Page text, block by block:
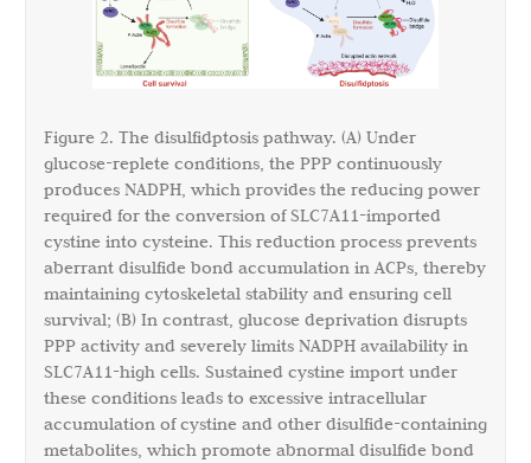
Figure 2. The disulfidptosis pathway. (A) Under
glucose-replete conditions, the PPP continuously
produces NADPH, which provides the reducing power
required for the conversion of SLC7A11-imported
cystine into cysteine. This reduction process prevents
aberrant disulfide bond accumulation in ACPs, thereby
maintaining cytoskeletal stability and ensuring cell
survival; (B) In contrast, glucose deprivation disrupts
PPP activity and severely limits NADPH availability in
SLC7A11-high cells. Sustained cystine import under
these conditions leads to excessive intracellular
accumulation of cystine and other disulfide-containing
metabolites, which promote abnormal disulfide bond